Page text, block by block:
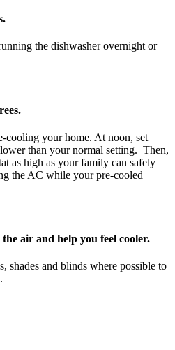
the dishwasher overnight or
cooling your home. At noon, set
than your normal setting. Then,
as high as your family can safely
the AC while your pre-cooled
air and help you feel cooler.
shades and blinds where possible to